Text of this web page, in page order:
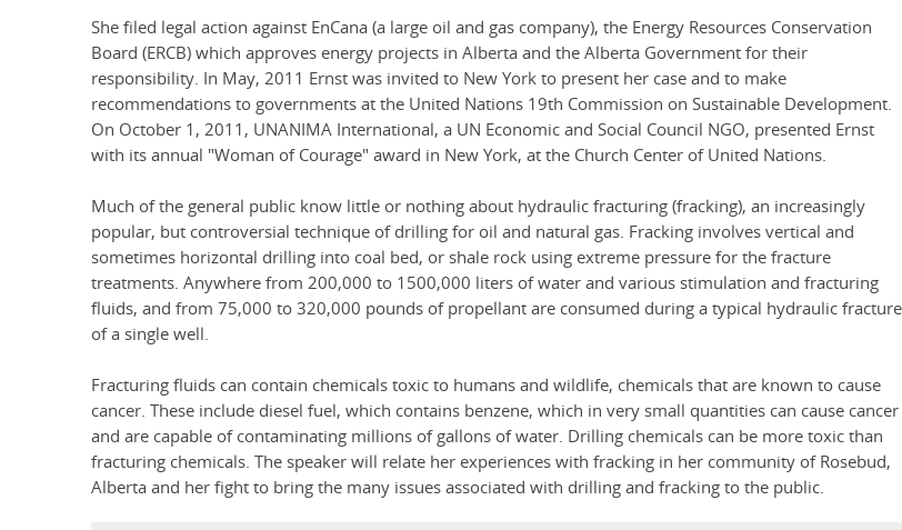
She filed legal action against EnCana (a large oil and gas company), the Energy Resources Conservation
Board (ERCB) which approves energy projects in Alberta and the Alberta Government for their
responsibility. In May, 2011 Ernst was invited to New York to present her case and to make
recommendations to governments at the United Nations 19th Commission on Sustainable Development.
On October 1, 2011, UNANIMA International, a UN Economic and Social Council NGO, presented Ernst
with its annual "Woman of Courage" award in New York, at the Church Center of United Nations.
Much of the general public know little or nothing about hydraulic fracturing (fracking), an increasingly
popular, but controversial technique of drilling for oil and natural gas. Fracking involves vertical and
sometimes horizontal drilling into coal bed, or shale rock using extreme pressure for the fracture
treatments. Anywhere from 200,000 to 1500,000 liters of water and various stimulation and fracturing
fluids, and from 75,000 to 320,000 pounds of propellant are consumed during a typical hydraulic fracture
of a single well.
Fracturing fluids can contain chemicals toxic to humans and wildlife, chemicals that are known to cause
cancer. These include diesel fuel, which contains benzene, which in very small quantities can cause cancer
and are capable of contaminating millions of gallons of water. Drilling chemicals can be more toxic than
fracturing chemicals. The speaker will relate her experiences with fracking in her community of Rosebud,
Alberta and her fight to bring the many issues associated with drilling and fracking to the public.